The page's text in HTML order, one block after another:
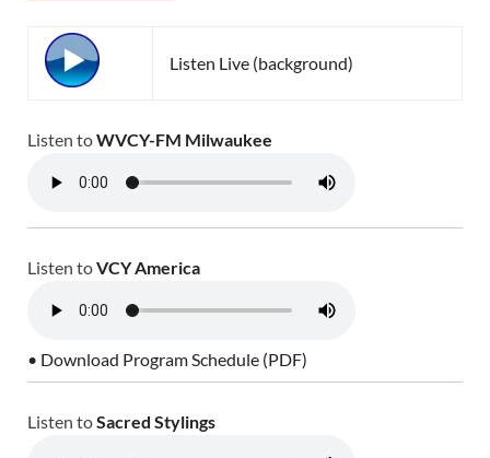
Listen Live (background)
Listen toWVCY-FM Milwaukee
Listen toVCY America
• Download Program Schedule (PDF)
Listen toSacred Stylings